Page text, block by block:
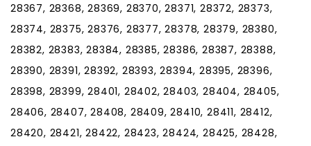
28367, 28368, 28369, 28370, 28371, 28372, 28373,
28374, 28375, 28376, 28377, 28378, 28379, 28380,
28382, 28383, 28384, 28385, 28386, 28387, 28388,
28390, 28391, 28392, 28393, 28394, 28395, 28396,
28398, 28399, 28401, 28402, 28403, 28404, 28405,
28406, 28407, 28408, 28409, 28410, 28411, 28412,
28420, 28421, 28422, 28423, 28424, 28425, 28428,